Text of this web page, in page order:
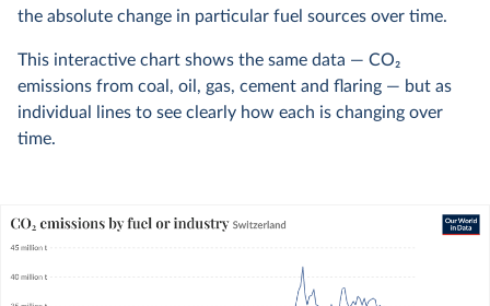
the absolute change in particular fuel sources over time.
This interactive chart shows the same data — CO2
emissions from coal, oil, gas, cement and flaring — but as
individual lines to see clearly how each is changing over
time.